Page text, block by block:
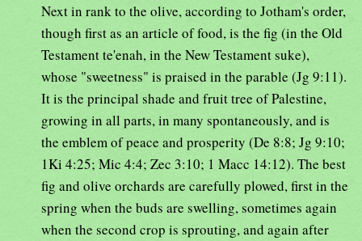
Next in rank to the olive, according to Jotham's order,
though first as an article of food, is the fig (in the Old
Testament te'enah, in the New Testament suke),
whose "sweetness" is praised in the parable (Jg 9:11).
It is the principal shade and fruit tree of Palestine,
growing in all parts, in many spontaneously, and is
the emblem of peace and prosperity (De 8:8; Jg 9:10;
1Ki 4:25; Mic 4:4; Zec 3:10; 1 Macc 14:12). The best
fig and olive orchards are carefully plowed, first in the
spring when the buds are swelling, sometimes again
when the second crop is sprouting, and again after